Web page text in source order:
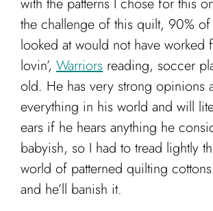
the challenge of this quilt, 90% of
looked at would not have worked
lovin’, Warriors reading, soccer
old. He has very strong opinions
everything in his world and will
ears if he hears anything he
babyish, so I had to tread lightly
world of patterned quilting
and he’ll banish it.